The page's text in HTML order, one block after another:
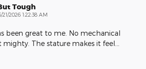
Tough
21/2026 1:22:38 AM
been great to me. No mechanical
mighty. The stature makes it feel